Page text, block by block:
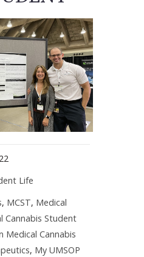
Life
, MCST, Medical
Cannabis Student
Medical Cannabis
, My UMSOP